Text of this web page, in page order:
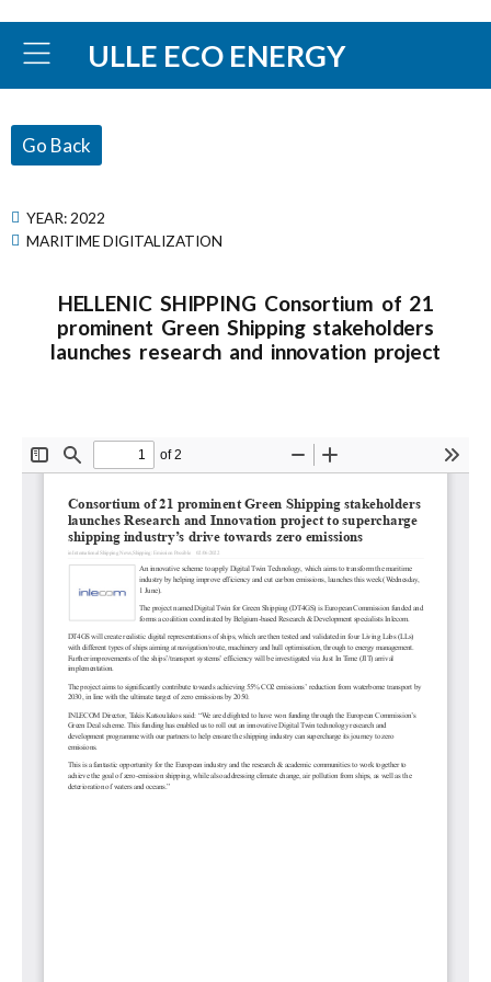
ULLE ECO ENERGY
Go Back
YEAR: 2022
MARITIME DIGITALIZATION
HELLENIC SHIPPING Consortium of 21
prominent Green Shipping stakeholders
launches research and innovation project